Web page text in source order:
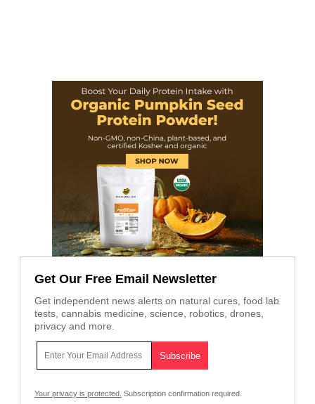
Get Our Free Email Newsletter
Get independent news alerts on natural cures, food lab
tests, cannabis medicine, science, robotics, drones,
privacy and more.
Your privacy is protected. Subscription confirmation required.